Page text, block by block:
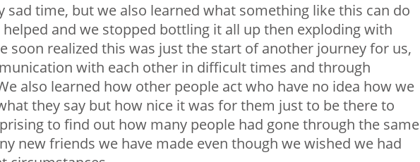
sad time, but we also learned what something like this can do
and we stopped bottling it all up then exploding with
soon realized this was just the start of another journey for us,
with each other in difficult times and through
also learned how other people act who have no idea how we
they say but how nice it was for them just to be there to
to find out how many people had gone through the same
new friends we have made even though we wished we had